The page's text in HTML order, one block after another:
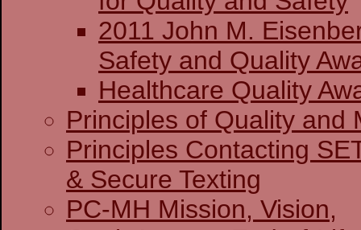
2011 John M.
Safety and Quality
Healthcare Quality
Principles of Quality and
Principles Contacting
& Secure Texting
PC-MH Mission, Vision,